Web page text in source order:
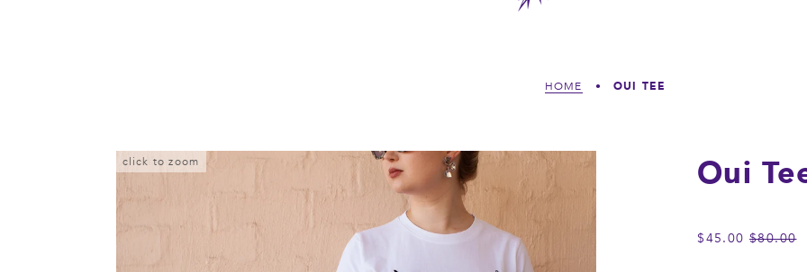
HOME • OUI TEE
click to zoom Oui
$45.00REGULAR
$80.00